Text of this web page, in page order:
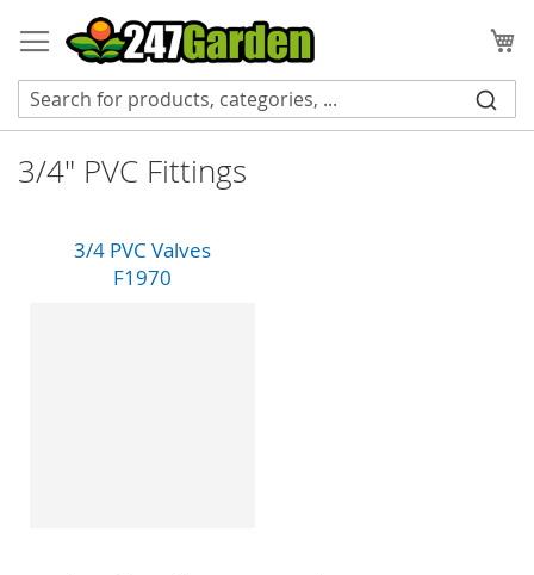
to
Content
3/4" PVC Fittings
3/4 PVC Valves
F1970